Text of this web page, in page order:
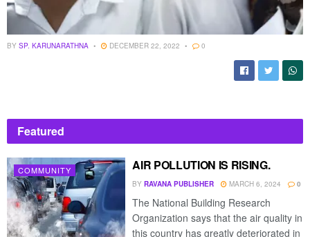
BY SP. KARUNARATHNA DECEMBER 22, 2022 0
Featured
COMMUNITY AIR POLLUTION IS RISING.
BY RAVANA PUBLISHER MARCH 6, 2024 0
The National Building Research
Organization says that the air quality in
this country has greatly deteriorated in